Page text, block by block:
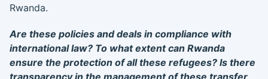
Rwanda.
Are these policies and deals in compliance with
international law? To what extent can Rwanda
ensure the protection of all these refugees? Is there
transparency in the management of these transfer